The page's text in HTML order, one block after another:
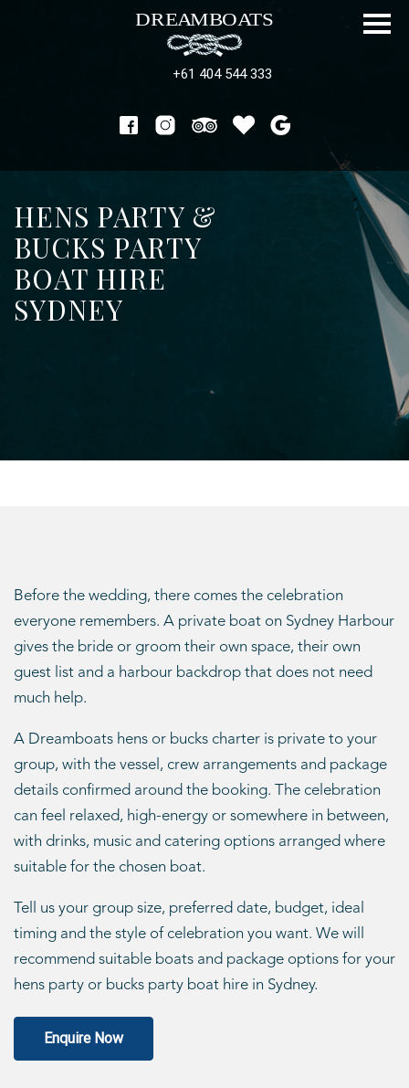
+61 404 544 333
HENS PARTY &
BUCKS PARTY
BOAT HIRE
SYDNEY
Before the wedding, there comes the celebration
everyone remembers. A private boat on Sydney Harbour
gives the bride or groom their own space, their own
guest list and a harbour backdrop that does not need
much help.
A Dreamboats hens or bucks charter is private to your
group, with the vessel, crew arrangements and package
details confirmed around the booking. The celebration
can feel relaxed, high-energy or somewhere in between,
with drinks, music and catering options arranged where
suitable for the chosen boat.
Tell us your group size, preferred date, budget, ideal
timing and the style of celebration you want. We will
recommend suitable boats and package options for your
hens party or bucks party boat hire in Sydney.
Enquire Now